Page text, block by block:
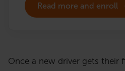
Read more and enroll
Once a new driver gets their